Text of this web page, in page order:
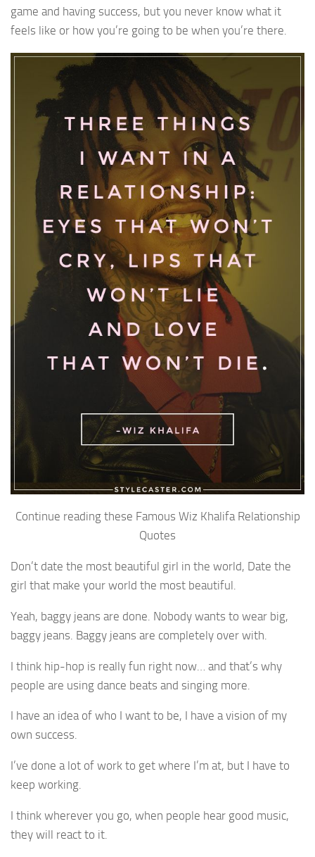
game and having success, but you never know what it
feels like or how you’re going to be when you’re there.
Continue reading these Famous Wiz Khalifa Relationship
Quotes
Don’t date the most beautiful girl in the world, Date the
girl that make your world the most beautiful.
Yeah, baggy jeans are done. Nobody wants to wear big,
baggy jeans. Baggy jeans are completely over with.
I think hip-hop is really fun right now… and that’s why
people are using dance beats and singing more.
I have an idea of who I want to be, I have a vision of my
own success.
I’ve done a lot of work to get where I’m at, but I have to
keep working.
I think wherever you go, when people hear good music,
they will react to it.